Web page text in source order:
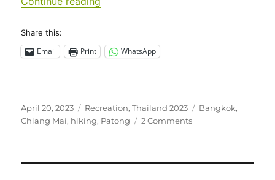
Share this:
Email Print WhatsApp
Posted
on
April 20, 2023 Categories
Recreation,Thailand 2023 Tags
Bangkok,
Chiang Mai, hiking, Patong 2 Commentson